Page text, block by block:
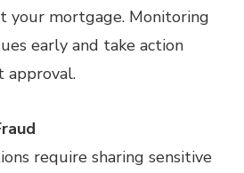
your mortgage. Monitoring
early and take action
approval.
require sharing sensitive